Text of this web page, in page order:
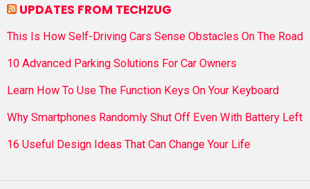
UPDATES FROM TECHZUG
This Is How Self-Driving Cars Sense Obstacles On The Road
10 Advanced Parking Solutions For Car Owners
Learn How To Use The Function Keys On Your Keyboard
Why Smartphones Randomly Shut Off Even With Battery Left
16 Useful Design Ideas That Can Change Your Life